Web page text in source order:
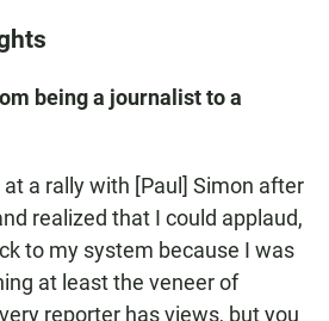
being a journalist to a
a rally with [Paul] Simon after
realized that I could applaud,
to my system because I was
at least the veneer of
reporter has views, but you